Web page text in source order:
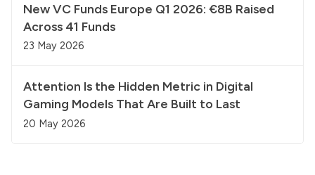
New VC Funds Europe Q1 2026: €8B Raised
Across 41 Funds
23 May 2026
Attention Is the Hidden Metric in Digital
Gaming Models That Are Built to Last
20 May 2026